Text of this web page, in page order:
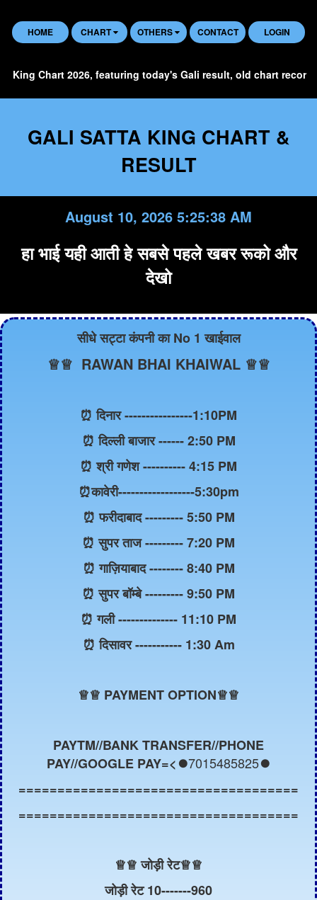
HOME CHART OTHERS CONTACT LOGIN
Chart 2026, featuring today's Gali result, old chart records,
GALI SATTA KING CHART &
RESULT
August 10, 2026 5:25:39 AM
हा भाई यही आती हे सबसे पहले खबर रूको और
देखो
सीधे सट्टा कंपनी का No 1 खाईवाल
♕♕ RAWAN BHAI KHAIWAL ♕♕
⏰ दिनार ----------------1:10PM
⏰ दिल्ली बाजार ------ 2:50 PM
⏰ श्री गणेश ---------- 4:15 PM
⏰कावेरी------------------5:30pm
⏰ फरीदाबाद --------- 5:50 PM
⏰ सुपर ताज --------- 7:20 PM
⏰ गाज़ियाबाद -------- 8:40 PM
⏰ सुपर बॉम्बे --------- 9:50 PM
⏰ गली -------------- 11:10 PM
⏰ दिसावर ----------- 1:30 Am
♕♕ PAYMENT OPTION♕♕
PAYTM//BANK TRANSFER//PHONE
PAY//GOOGLE PAY=<⏺️7015485825⏺️
====================================
====================================
♕♕ जोड़ी रेट♕♕
जोड़ी रेट 10-------960